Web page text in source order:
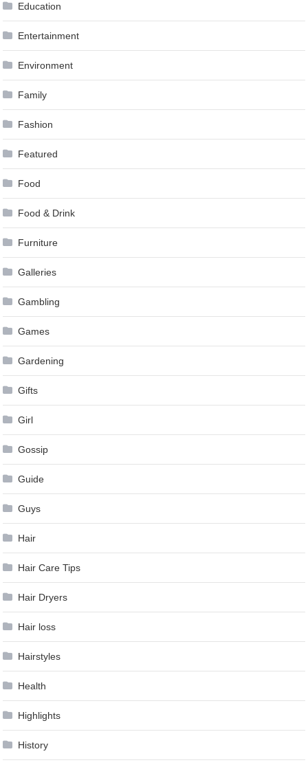
Education
Entertainment
Environment
Family
Fashion
Featured
Food
Food & Drink
Furniture
Galleries
Gambling
Games
Gardening
Gifts
Girl
Gossip
Guide
Guys
Hair
Hair Care Tips
Hair Dryers
Hair loss
Hairstyles
Health
Highlights
History